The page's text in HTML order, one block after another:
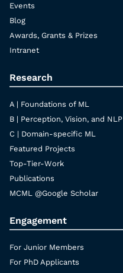
Events
Blog
Awards, Grants & Prizes
Intranet
Research
A | Foundations of ML
B | Perception, Vision, and NLP
C | Domain-specific ML
Featured Projects
Top-Tier-Work
Publications
MCML @Google Scholar
Engagement
For Junior Members
For PhD Applicants